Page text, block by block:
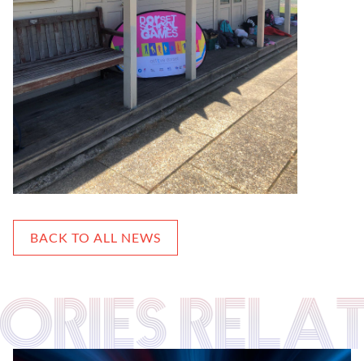
BACK TO ALL NEWS